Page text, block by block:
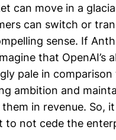
can move in a
can switch or
sense. If
that OpenAI’s
pale in
ambition and
in revenue. So,
to not cede the